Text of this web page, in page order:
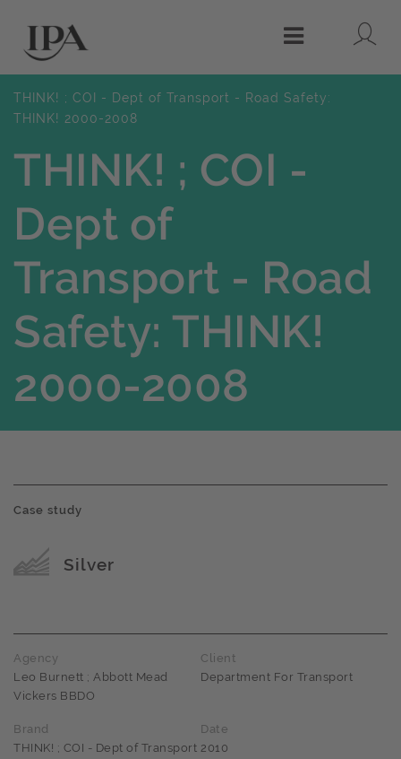
Menu
THINK! ; COI - Dept of Transport - Road Safety:
THINK! 2000-2008
THINK! ; COI -
Dept of
Transport - Road
Safety: THINK!
2000-2008
Case study
Award name
Silver
Agency
Leo Burnett ; Abbott Mead
Vickers BBDO
Client
Department For Transport
Brand
THINK! ; COI - Dept of Transport
Date
2010